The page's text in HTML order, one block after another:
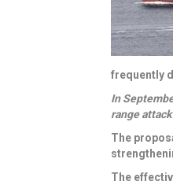
frequently
In
range
The
The